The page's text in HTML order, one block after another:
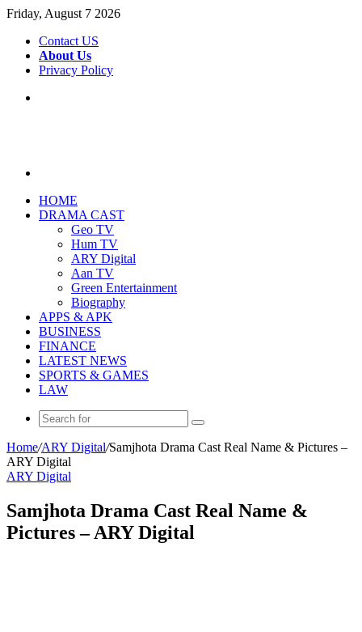
Friday, August 7 2026
Contact US
About Us
Privacy Policy
HOME
DRAMA CAST
Geo TV
Hum TV
ARY Digital
Aan TV
Green Entertainment
Biography
APPS & APK
BUSINESS
FINANCE
LATEST NEWS
SPORTS & GAMES
LAW
Search
for
Home/ARY Digital/Samjhota Drama Cast Real Name & Pictures –
ARY Digital
ARY Digital
Samjhota Drama Cast Real Name &
Pictures – ARY Digital